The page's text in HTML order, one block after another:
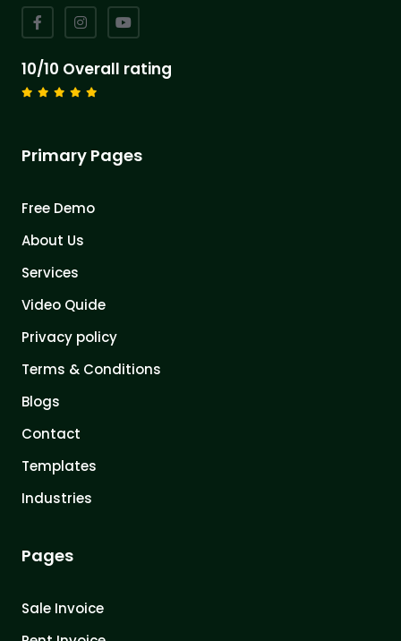
10/10 Overall rating
Primary Pages
Free Demo
About Us
Services
Video Quide
Privacy policy
Terms & Conditions
Blogs
Contact
Templates
Industries
Pages
Sale Invoice